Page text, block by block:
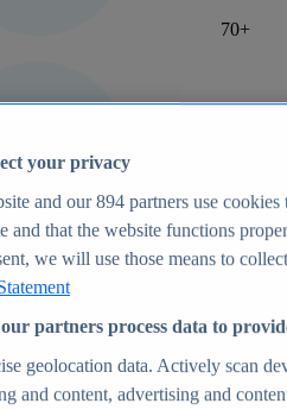
70+
forecasts
environment
your privacy
and our894 partners use cookies
and that the website functions
we will use those means to
partners process data to
geolocation data. Actively scan
and content, advertising and